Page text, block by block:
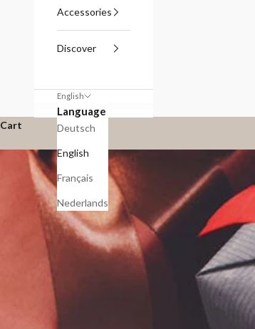
Accessories
Discover
English
Language
Deutsch
English
Français
Nederlands
Cart